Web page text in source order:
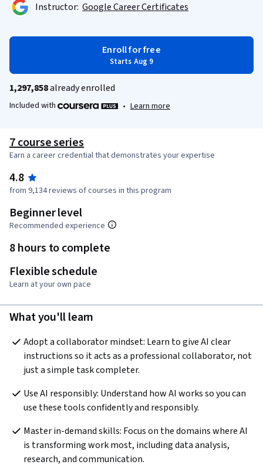
Instructor: Google Career Certificates
Enroll for free
Starts Aug 9
1,297,858already enrolled
Included with • Learn more
7 course series
Earn a career credential that demonstrates your expertise
4.8
from 9,134 reviews of courses in this program
Beginner level
Recommended experience
8 hours to complete
Flexible schedule
Learn at your own pace
What you'll learn
Adopt a collaborator mindset: Learn to give AI clear
instructions so it acts as a professional collaborator, not
just a simple task completer.
Use AI responsibly: Understand how AI works so you can
use these tools confidently and responsibly.
Master in-demand skills: Focus on the domains where AI
is transforming work most, including data analysis,
research, and communication.